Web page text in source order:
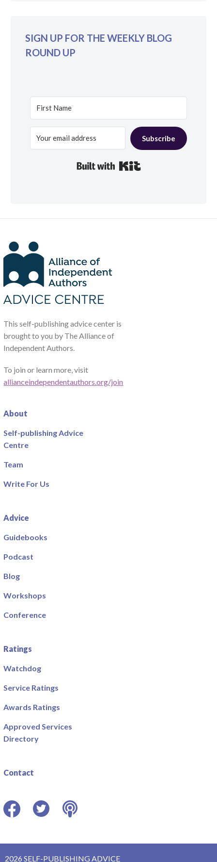
SIGN UP FOR THE WEEKLY BLOG
ROUND UP
Subscribe
This self-publishing advice center is
brought to you by The Alliance of
Independent Authors.
To join or learn more, visit
allianceindependentauthors.org/join
About
Self-publishing Advice
Centre
Team
Write For Us
Advice
Guidebooks
Podcast
Blog
Workshops
Conference
Ratings
Watchdog
Service Ratings
Awards Ratings
Approved Services
Directory
Contact
2026 SELF-PUBLISHING ADVICE